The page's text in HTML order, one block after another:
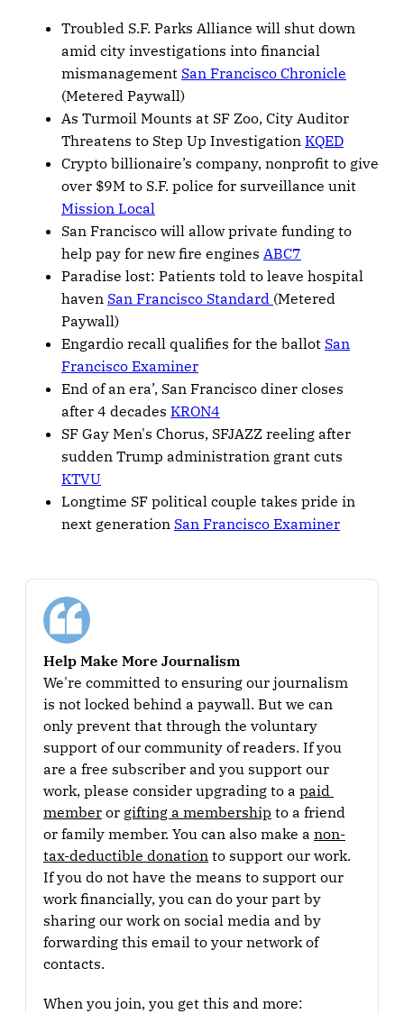
Troubled S.F. Parks Alliance will shut down
amid city investigations into financial
mismanagement San Francisco Chronicle
(Metered Paywall)
As Turmoil Mounts at SF Zoo, City Auditor
Threatens to Step Up Investigation KQED
Crypto billionaire’s company, nonprofit to give
over $9M to S.F. police for surveillance unit
Mission Local
San Francisco will allow private funding to
help pay for new fire engines ABC7
Paradise lost: Patients told to leave hospital
haven San Francisco Standard (Metered
Paywall)
Engardio recall qualifies for the ballot San
Francisco Examiner
End of an era’, San Francisco diner closes
after 4 decades KRON4
SF Gay Men's Chorus, SFJAZZ reeling after
sudden Trump administration grant cuts
KTVU
Longtime SF political couple takes pride in
next generation San Francisco Examiner
Help Make More Journalism
We're committed to ensuring our journalism
is not locked behind a paywall. But we can
only prevent that through the voluntary
support of our community of readers. If you
are a free subscriber and you support our
work, please consider upgrading to a paid
member or gifting a membership to a friend
or family member. You can also make a non-
tax-deductible donation to support our work.
If you do not have the means to support our
work financially, you can do your part by
sharing our work on social media and by
forwarding this email to your network of
contacts.
When you join, you get this and more: